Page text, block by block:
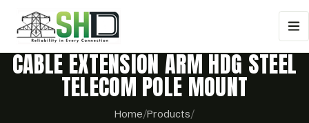
CABLE EXTENSION ARM HDG STEEL
TELECOM POLE MOUNT
Home/Products/